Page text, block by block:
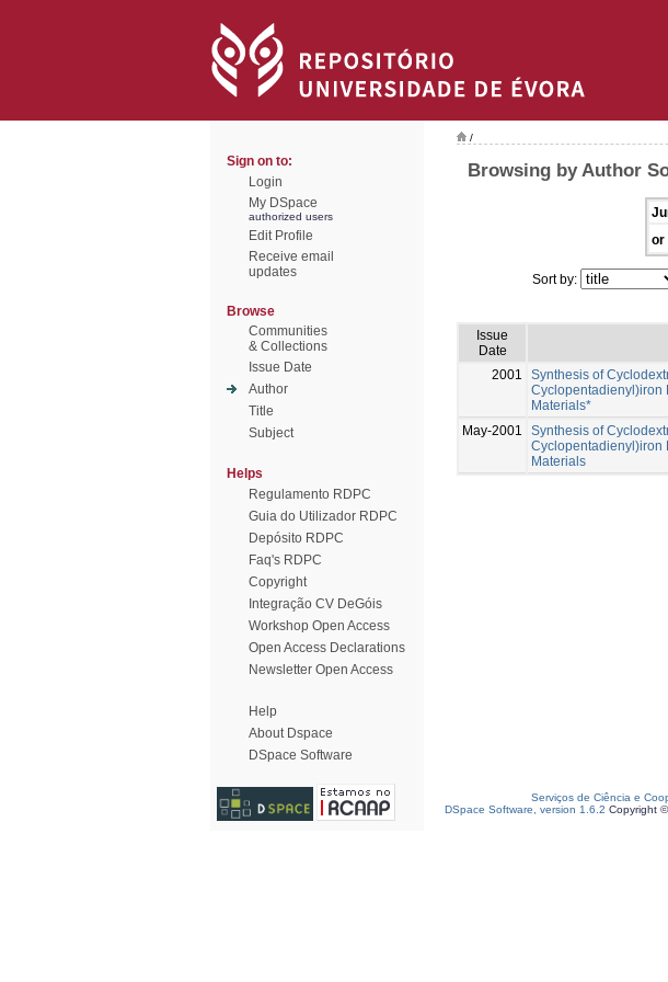
Sign on to:
Login
My DSpace
authorized users
Edit Profile
Receive email
updates
Browse
Communities
& Collections
Issue Date
Author
Title
Subject
Helps
Regulamento RDPC
Guia do Utilizador RDPC
Depósito RDPC
Faq's RDPC
Copyright
Integração CV DeGóis
Workshop Open Access
Open Access Declarations
Newsletter Open Access
Help
About Dspace
DSpace Software
/
Browsing by Author
or
Sort by:
Issue
Date
2001
Synthesis of
Cyclopentadienyl)iron
Materials*
May-2001
Synthesis of
Cyclopentadienyl)iron
Materials
Serviços de Ciência e
DSpace Software, version 1.6.2 Copyright